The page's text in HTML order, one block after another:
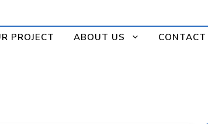
PROJECT ABOUT US CONTACT